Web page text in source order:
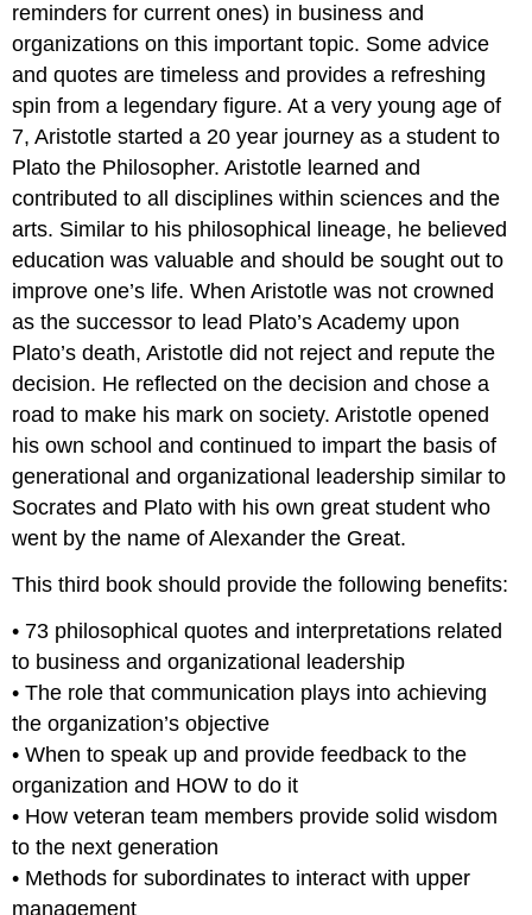
reminders for current ones) in business and
organizations on this important topic. Some advice
and quotes are timeless and provides a refreshing
spin from a legendary figure. At a very young age of
7, Aristotle started a 20 year journey as a student to
Plato the Philosopher. Aristotle learned and
contributed to all disciplines within sciences and the
arts. Similar to his philosophical lineage, he believed
education was valuable and should be sought out to
improve one’s life. When Aristotle was not crowned
as the successor to lead Plato’s Academy upon
Plato’s death, Aristotle did not reject and repute the
decision. He reflected on the decision and chose a
road to make his mark on society. Aristotle opened
his own school and continued to impart the basis of
generational and organizational leadership similar to
Socrates and Plato with his own great student who
went by the name of Alexander the Great.
This third book should provide the following benefits:
• 73 philosophical quotes and interpretations related
to business and organizational leadership
• The role that communication plays into achieving
the organization’s objective
• When to speak up and provide feedback to the
organization and HOW to do it
• How veteran team members provide solid wisdom
to the next generation
• Methods for subordinates to interact with upper
management